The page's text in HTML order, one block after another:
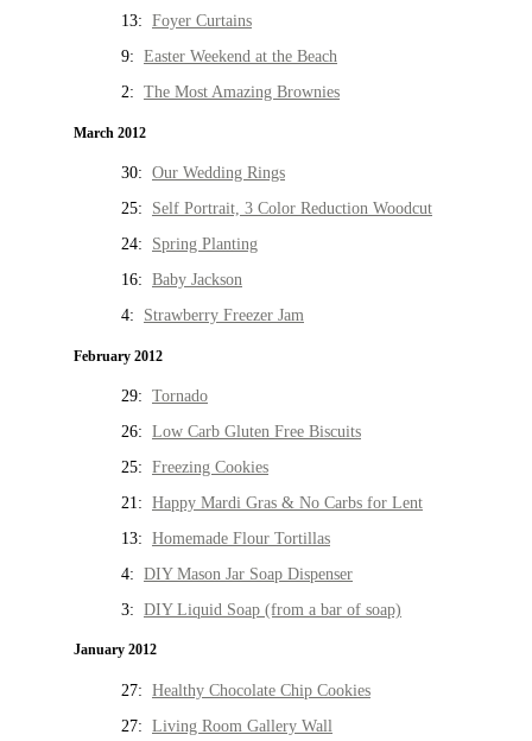
13: Foyer Curtains
9: Easter Weekend at the Beach
2: The Most Amazing Brownies
March 2012
30: Our Wedding Rings
25: Self Portrait, 3 Color Reduction Woodcut
24: Spring Planting
16: Baby Jackson
4: Strawberry Freezer Jam
February 2012
29: Tornado
26: Low Carb Gluten Free Biscuits
25: Freezing Cookies
21: Happy Mardi Gras & No Carbs for Lent
13: Homemade Flour Tortillas
4: DIY Mason Jar Soap Dispenser
3: DIY Liquid Soap (from a bar of soap)
January 2012
27: Healthy Chocolate Chip Cookies
27: Living Room Gallery Wall